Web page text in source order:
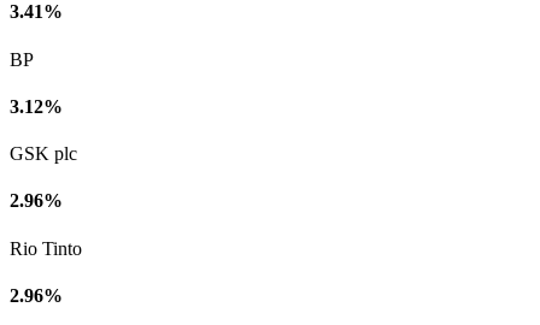
3.41%
BP
3.12%
GSK plc
2.96%
Rio Tinto
2.96%